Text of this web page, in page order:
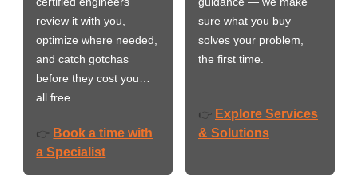
review it with you,
optimize where needed,
and catch gotchas
before they cost you…
all free.
👉 Book a time with
a Specialist
sure what you buy
solves your problem,
the first time.
👉 Explore Services
& Solutions